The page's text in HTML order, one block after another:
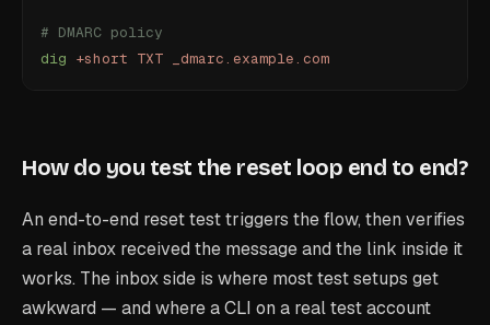
# DMARC policy
dig +short TXT _dmarc.example.com
How do you test the reset loop end to end?
An end-to-end reset test triggers the flow, then verifies
a real inbox received the message and the link inside it
works. The inbox side is where most test setups get
awkward — and where a CLI on a real test account